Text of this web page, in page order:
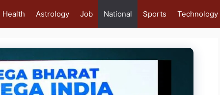
Health Astrology Job National Sports Technology